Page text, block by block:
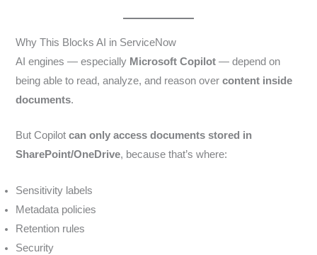
Why This Blocks AI in ServiceNow
AI engines — especially Microsoft Copilot — depend on
being able to read, analyze, and reason overcontent inside
documents.
But Copilotcan only access documents stored in
SharePoint/OneDrive, because that’s where:
Sensitivity labels
Metadata policies
Retention rules
Security